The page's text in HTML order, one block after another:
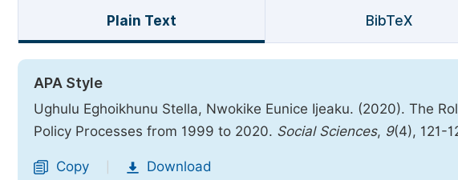
Plain Text BibTeX
APA Style
Ughulu Eghoikhunu Stella, Nwokike Eunice Ijeaku. (2020). The
Policy Processes from 1999 to 2020. Social Sciences, 9(4), 121-
Copy Download